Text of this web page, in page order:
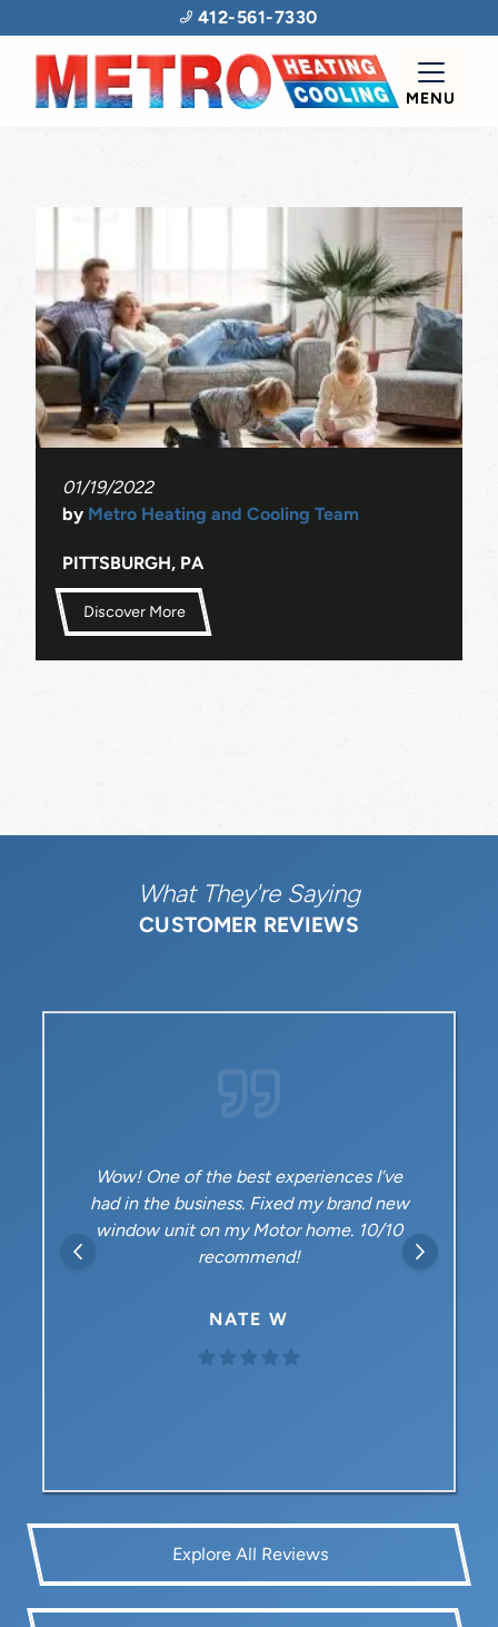
412-561-7330
MENU
01/19/2022
by Metro Heating and Cooling Team
PITTSBURGH, PA
Discover More
What They're Saying
CUSTOMER REVIEWS
experiences I’ve
Fixed my brand new
Motor home. 10/10
Highly recommend
time customer for
heating/air and now a
in our upstairs bedroom.
Explore All Reviews